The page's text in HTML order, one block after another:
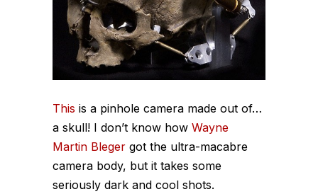
This is a pinhole camera made out of…
a skull! I don’t know how Wayne
Martin Bleger got the ultra-macabre
camera body, but it takes some
seriously dark and cool shots.